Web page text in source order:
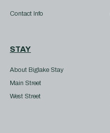
Contact Info
STAY
About Biglake Stay
Main Street
West Street